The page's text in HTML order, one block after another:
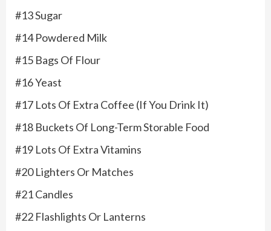
#13 Sugar
#14 Powdered Milk
#15 Bags Of Flour
#16 Yeast
#17 Lots Of Extra Coffee (If You Drink It)
#18 Buckets Of Long-Term Storable Food
#19 Lots Of Extra Vitamins
#20 Lighters Or Matches
#21 Candles
#22 Flashlights Or Lanterns